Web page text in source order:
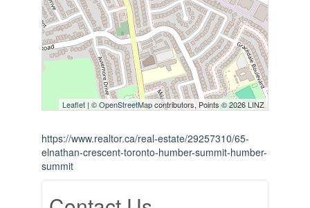
Leaflet | ©OpenStreetMapcontributors, Points © 2026 LINZ
https://www.realtor.ca/real-estate/29257310/65-
elnathan-crescent-toronto-humber-summit-humber-
summit